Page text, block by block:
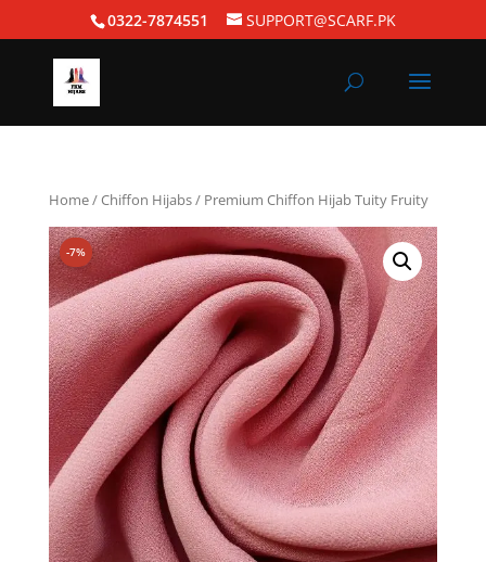
0322-7874551 SUPPORT@SCARF.PK
Home/Chiffon Hijabs/ Premium Chiffon Hijab Tuity Fruity
-7%